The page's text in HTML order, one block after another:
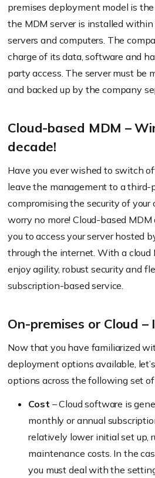
premises deployment model is
the MDM server is installed within
servers and computers. The
charge of its data, software and
party access. The server must be
and backed up by the company
Cloud-based MDM –
decade!
Have you ever wished to switch
leave the management to a
compromising the security of your
worry no more! Cloud-based
you to access your server hosted
through the internet. With a cloud
enjoy agility, robust security and
subscription-based service.
On-premises or Cloud –
Now that you have familiarized
deployment options available,
options across the following set
Cost – Cloud software is
monthly or annual
relatively lower initial set up,
maintenance costs. In the
you must deal with the